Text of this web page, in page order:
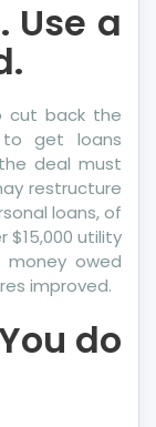
Use a
cut back the
to get loans
deal must
restructure
loans, of
$15,000 utility
owed
improved.
do